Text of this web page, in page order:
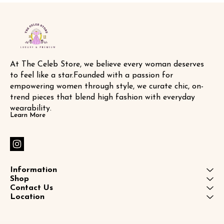
At The Celeb Store, we believe every woman deserves
to feel like a star.Founded with a passion for
empowering women through style, we curate chic, on-
trend pieces that blend high fashion with everyday
wearability.
Learn More
Information
Shop
Contact Us
Location